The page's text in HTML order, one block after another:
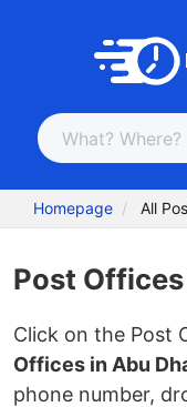
Homepage All
Post
Click on the Post
Offices in Abu
phone number,